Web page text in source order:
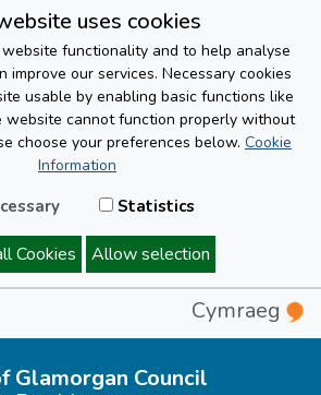
uses cookies
functionality and to help analyse
improve our services. Necessary cookies
usable by enabling basic functions like
website cannot function properly without
choose your preferences below. Cookie
Information
Statistics
Cookies Allow selection
Cymraeg
Glamorgan Council